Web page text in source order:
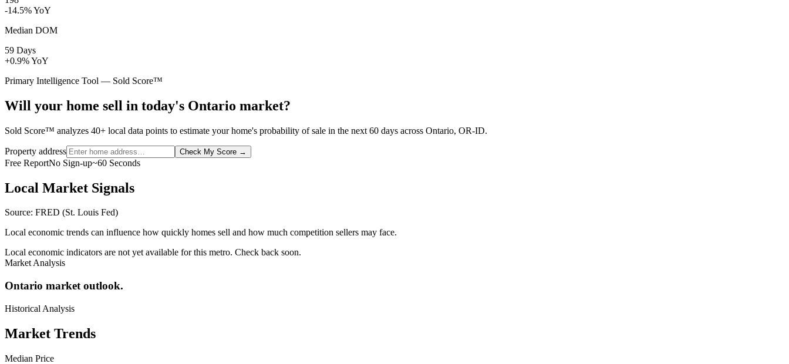
-14.5% YoY
Median DOM
59 Days
+0.9% YoY
Primary Intelligence Tool — Sold Score™
Will your home sell in today's Ontario market?
Sold Score™ analyzes 40+ local data points to estimate your home's probability of sale in the next 60 days across Ontario, OR-ID.
Property address Check My Score →
Free ReportNo Sign-up~60 Seconds
Local Market Signals
Source: FRED (St. Louis Fed)
Local economic trends can influence how quickly homes sell and how much competition sellers may face.
Local economic indicators are not yet available for this metro. Check back soon.
Market Analysis
Ontario market outlook.
Historical Analysis
Market Trends
Median Price